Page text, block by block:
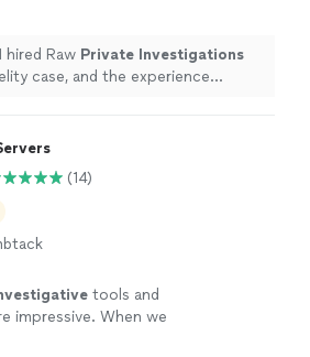
more
I hired Raw Private Investigations
case, and the experience
(14)
tools and
impressive. When we